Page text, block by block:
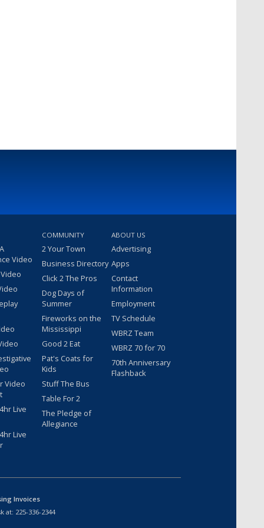
Video
Video
Live
Live
COMMUNITY
2 Your Town
Business Directory
Click 2 The Pros
Dog Days of
Summer
Fireworks on the
Mississippi
Good 2 Eat
Pat's Coats for
Kids
Stuff The Bus
Table For 2
The Pledge of
Allegiance
ABOUT US
Advertising
Apps
Contact
Information
Employment
TV Schedule
WBRZ Team
WBRZ 70 for 70
70th Anniversary
Flashback
Invoices
at: 225-336-2344